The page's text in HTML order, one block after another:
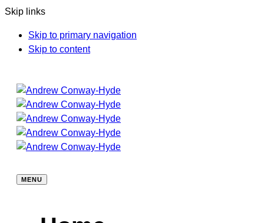
Skip links
Skip to primary navigation
Skip to content
MENU